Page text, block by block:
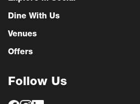
Dine With Us
Venues
Offers
Follow Us